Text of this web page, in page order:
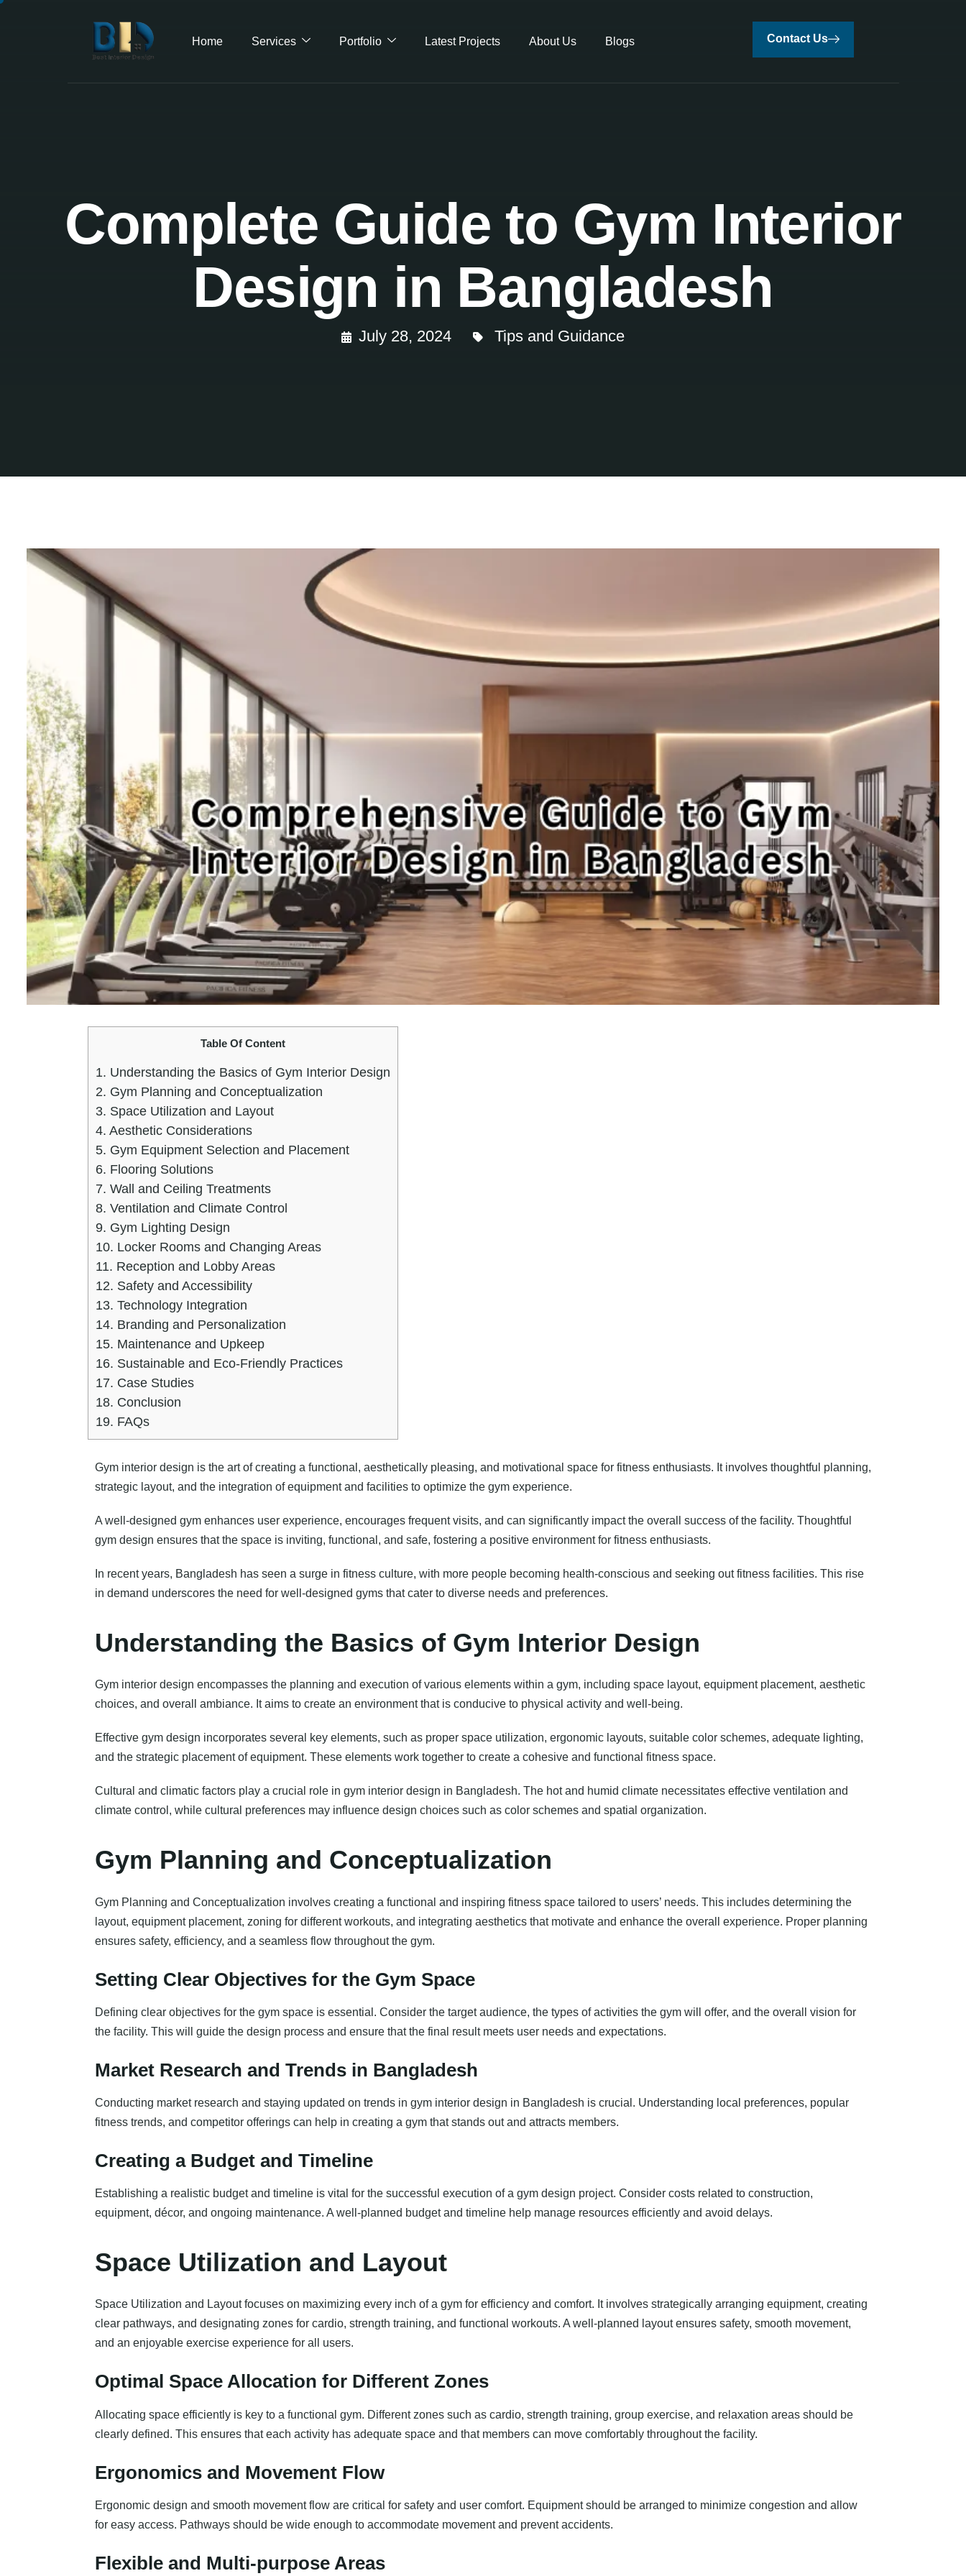
Home Services Portfolio Latest Projects About Us Blogs Contact Us
Complete Guide to Gym Interior
Design in Bangladesh
July 28, 2024 Tips and Guidance
Table Of Content
1. Understanding the Basics of Gym Interior Design
2. Gym Planning and Conceptualization
3. Space Utilization and Layout
4. Aesthetic Considerations
5. Gym Equipment Selection and Placement
6. Flooring Solutions
7. Wall and Ceiling Treatments
8. Ventilation and Climate Control
9. Gym Lighting Design
10. Locker Rooms and Changing Areas
11. Reception and Lobby Areas
12. Safety and Accessibility
13. Technology Integration
14. Branding and Personalization
15. Maintenance and Upkeep
16. Sustainable and Eco-Friendly Practices
17. Case Studies
18. Conclusion
19. FAQs
Gym interior design is the art of creating a functional, aesthetically pleasing, and motivational space for fitness enthusiasts. It involves thoughtful planning,
strategic layout, and the integration of equipment and facilities to optimize the gym experience.
A well-designed gym enhances user experience, encourages frequent visits, and can significantly impact the overall success of the facility. Thoughtful
gym design ensures that the space is inviting, functional, and safe, fostering a positive environment for fitness enthusiasts.
In recent years, Bangladesh has seen a surge in fitness culture, with more people becoming health-conscious and seeking out fitness facilities. This rise
in demand underscores the need for well-designed gyms that cater to diverse needs and preferences.
Understanding the Basics of Gym Interior Design
Gym interior design encompasses the planning and execution of various elements within a gym, including space layout, equipment placement, aesthetic
choices, and overall ambiance. It aims to create an environment that is conducive to physical activity and well-being.
Effective gym design incorporates several key elements, such as proper space utilization, ergonomic layouts, suitable color schemes, adequate lighting,
and the strategic placement of equipment. These elements work together to create a cohesive and functional fitness space.
Cultural and climatic factors play a crucial role in gym interior design in Bangladesh. The hot and humid climate necessitates effective ventilation and
climate control, while cultural preferences may influence design choices such as color schemes and spatial organization.
Gym Planning and Conceptualization
Gym Planning and Conceptualization involves creating a functional and inspiring fitness space tailored to users’ needs. This includes determining the
layout, equipment placement, zoning for different workouts, and integrating aesthetics that motivate and enhance the overall experience. Proper planning
ensures safety, efficiency, and a seamless flow throughout the gym.
Setting Clear Objectives for the Gym Space
Defining clear objectives for the gym space is essential. Consider the target audience, the types of activities the gym will offer, and the overall vision for
the facility. This will guide the design process and ensure that the final result meets user needs and expectations.
Market Research and Trends in Bangladesh
Conducting market research and staying updated on trends in gym interior design in Bangladesh is crucial. Understanding local preferences, popular
fitness trends, and competitor offerings can help in creating a gym that stands out and attracts members.
Creating a Budget and Timeline
Establishing a realistic budget and timeline is vital for the successful execution of a gym design project. Consider costs related to construction,
equipment, décor, and ongoing maintenance. A well-planned budget and timeline help manage resources efficiently and avoid delays.
Space Utilization and Layout
Space Utilization and Layout focuses on maximizing every inch of a gym for efficiency and comfort. It involves strategically arranging equipment, creating
clear pathways, and designating zones for cardio, strength training, and functional workouts. A well-planned layout ensures safety, smooth movement,
and an enjoyable exercise experience for all users.
Optimal Space Allocation for Different Zones
Allocating space efficiently is key to a functional gym. Different zones such as cardio, strength training, group exercise, and relaxation areas should be
clearly defined. This ensures that each activity has adequate space and that members can move comfortably throughout the facility.
Ergonomics and Movement Flow
Ergonomic design and smooth movement flow are critical for safety and user comfort. Equipment should be arranged to minimize congestion and allow
for easy access. Pathways should be wide enough to accommodate movement and prevent accidents.
Flexible and Multi-purpose Areas